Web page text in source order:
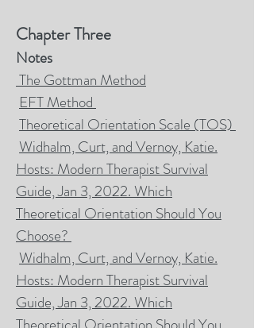
Chapter Three
Notes
The Gottman Method
EFT Method
Theoretical Orientation Scale (TOS)
Widhalm, Curt, and Vernoy, Katie.
Hosts: Modern Therapist Survival
Guide, Jan 3, 2022. Which
Theoretical Orientation Should You
Choose?
Widhalm, Curt, and Vernoy, Katie.
Hosts: Modern Therapist Survival
Guide, Jan 3, 2022. Which